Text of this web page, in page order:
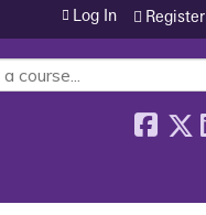
Log In Register